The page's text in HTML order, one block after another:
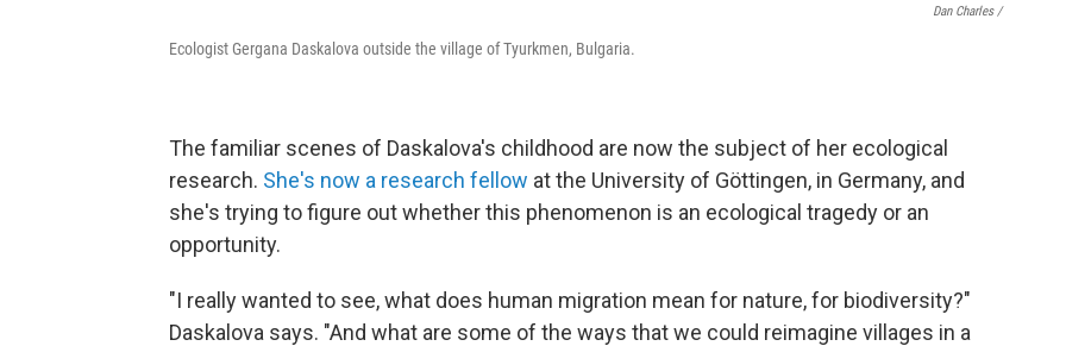
Dan Charles /
Ecologist Gergana Daskalova outside the village of Tyurkmen, Bulgaria.
The familiar scenes of Daskalova's childhood are now the subject of her ecological
research. She's now a research fellow at the University of Göttingen, in Germany, and
she's trying to figure out whether this phenomenon is an ecological tragedy or an
opportunity.
"I really wanted to see, what does human migration mean for nature, for biodiversity?"
Daskalova says. "And what are some of the ways that we could reimagine villages in a